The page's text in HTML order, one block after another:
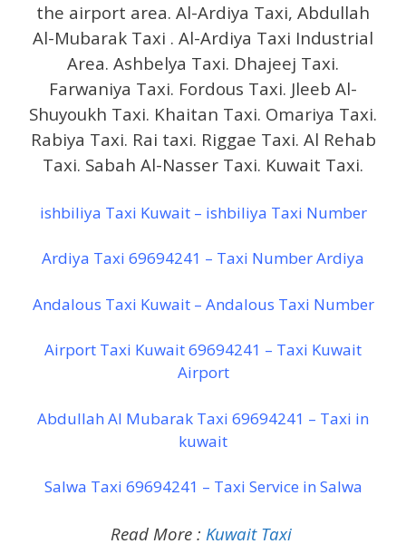
the airport area. Al-Ardiya Taxi, Abdullah
Al-Mubarak Taxi . Al-Ardiya Taxi Industrial
Area. Ashbelya Taxi. Dhajeej Taxi.
Farwaniya Taxi. Fordous Taxi. Jleeb Al-
Shuyoukh Taxi. Khaitan Taxi. Omariya Taxi.
Rabiya Taxi. Rai taxi. Riggae Taxi. Al Rehab
Taxi. Sabah Al-Nasser Taxi. Kuwait Taxi.
ishbiliya Taxi Kuwait – ishbiliya Taxi Number
Ardiya Taxi 69694241 – Taxi Number Ardiya
Andalous Taxi Kuwait – Andalous Taxi Number
Airport Taxi Kuwait 69694241 – Taxi Kuwait
Airport
Abdullah Al Mubarak Taxi 69694241 – Taxi in
kuwait
Salwa Taxi 69694241 – Taxi Service in Salwa
Read More : Kuwait Taxi